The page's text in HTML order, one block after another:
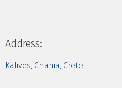
Address:
Kalives, Chania, Crete